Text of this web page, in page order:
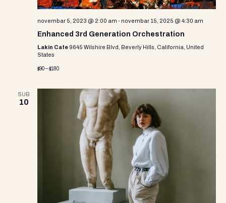
novembar 5, 2023 @ 2:00 am - novembar 15, 2025 @ 4:30 am
Enhanced 3rd Generation Orchestration
Lakin Cafe 9645 Wilshire Blvd, Beverly Hills, California, United
States
$90 – $180
SUB
10